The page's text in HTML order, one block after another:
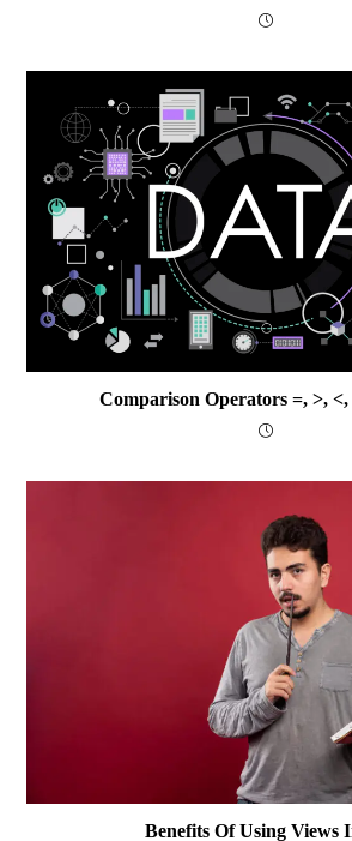
Comparison Operators =, >,
Benefits Of Using Views